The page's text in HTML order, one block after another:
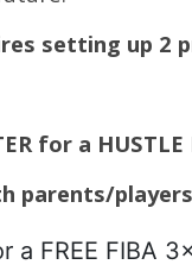
setting up 2
for a HUSTLE
parents/
a FREE FIBA